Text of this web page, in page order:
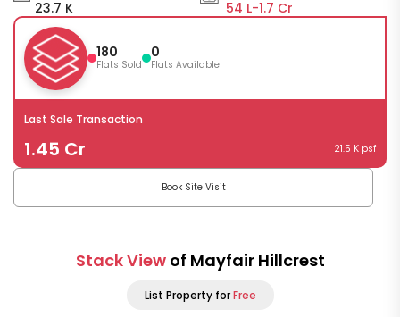
23.7 K 54 L-1.7 Cr
180
Flats Sold
0
Flats Available
Last Sale Transaction
1.45 Cr 21.5 K psf
Book Site Visit
Stack View of Mayfair Hillcrest
List Property forFree